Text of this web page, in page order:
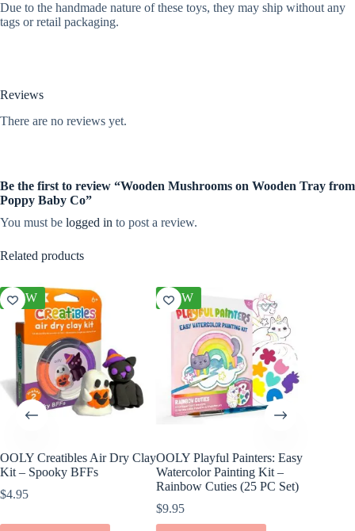
Due to the handmade nature of these toys, they may ship without any
tags or retail packaging.
Reviews
There are no reviews yet.
Be the first to review “Wooden Mushrooms on Wooden Tray from
Poppy Baby Co”
You must be logged in to post a review.
Related products
NEW
OOLY Creatibles Air Dry Clay
Kit – Spooky BFFs
$4.95
NEW
OOLY Playful Painters: Easy
Watercolor Painting Kit –
Rainbow Cuties (25 PC Set)
$9.95